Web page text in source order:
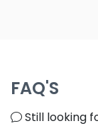
FAQ'S
Still looking